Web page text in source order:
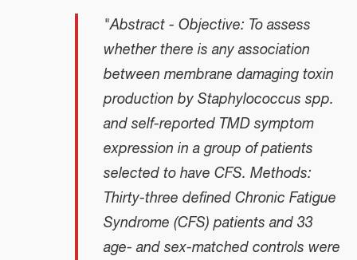
"Abstract - Objective: To assess
whether there is any association
between membrane damaging toxin
production byStaphylococcus spp.
and self-reported TMD symptom
expression in a group of patients
selected to have CFS. Methods:
Thirty-three defined Chronic Fatigue
Syndrome (CFS) patients and 33
age- and sex-matched controls were